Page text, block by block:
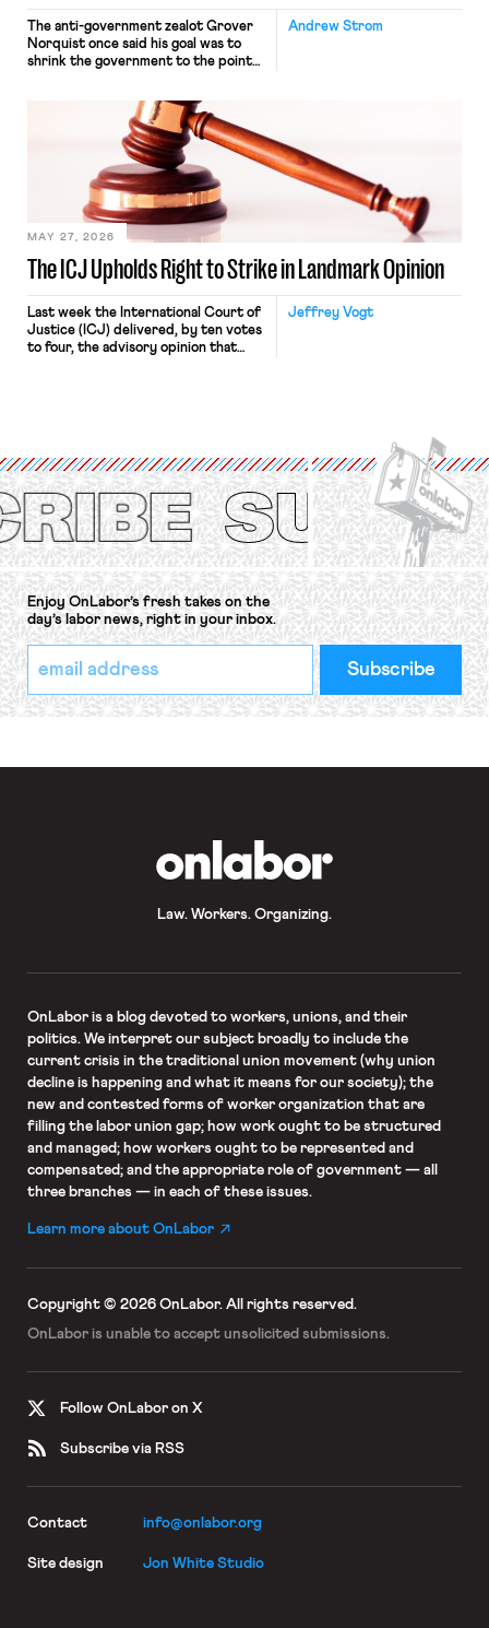
Andrew Strom
The anti-government zealot Grover
Norquist once said his goal was to
shrink the government to the point
judges have applied that same
approach to the National Labor
Relations Act (NLRA). Most recently,
in Kerwin v. Trinity Health Grand
Haven Hospital, two Trump judges in
The ICJ Upholds Right to Strike in Landmark Opinion
MAY 27, 2026
Jeffrey Vogt
Last week the International Court of
Justice (ICJ) delivered, by ten votes
to four, the advisory opinion that
Protection of the Right to Organise
Convention, 1948 (No. […]
Enjoy OnLabor’s fresh takes on the
day’s labor news, right in your inbox.
*
indicates
required
Email
Address
*
Law. Workers. Organizing.
OnLaboris a blog devoted to workers, unions, and their
politics. We interpret our subject broadly to include the
current crisis in the traditional union movement (why union
decline is happening and what it means for our society); the
new and contested forms of worker organization that are
filling the labor union gap; how work ought to be structured
and managed; how workers ought to be represented and
compensated; and the appropriate role of government — all
three branches — in each of these issues.
Learn more about OnLabor
Copyright © 2026 OnLabor. All rights reserved.
OnLabor is unable to accept unsolicited submissions.
Follow OnLabor on X
Subscribe via RSS
Contact info@onlabor.org
Site design Jon White Studio